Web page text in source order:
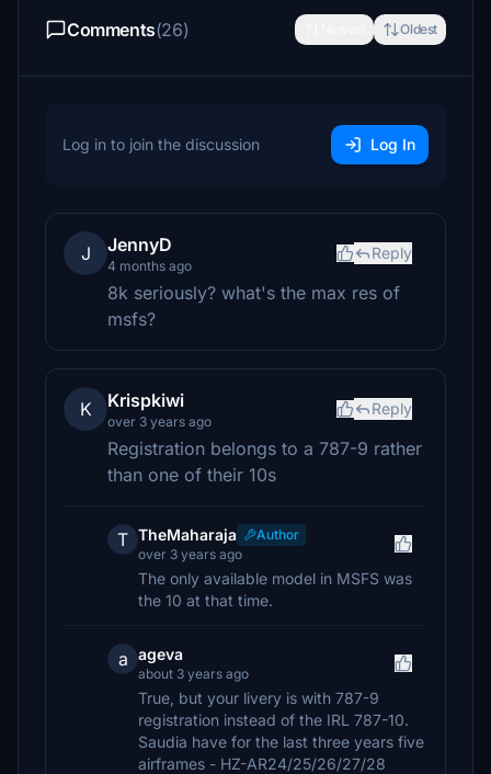
Comments(26) Oldest
Log in to join the discussion Log In
J JennyD
4 months ago
Reply
8k seriously? what's the max res of
msfs?
K Krispkiwi
over 3 years ago
Reply
Registration belongs to a 787-9 rather
than one of their 10s
T TheMaharaja
Author
over 3 years ago
The only available model in MSFS was
the 10 at that time.
a ageva
about 3 years ago
True, but your livery is with 787-9
registration instead of the IRL 787-10.
Saudia have for the last three years five
airframes - HZ-AR24/25/26/27/28